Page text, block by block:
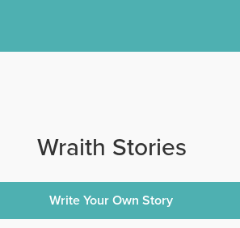
Wraith Stories
Write Your Own Story